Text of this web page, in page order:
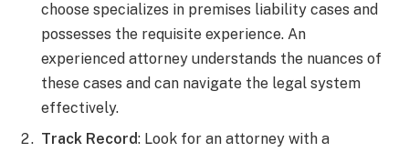
choose specializes in premises liability cases and
possesses the requisite experience. An
experienced attorney understands the nuances of
these cases and can navigate the legal system
effectively.
Track Record: Look for an attorney with a